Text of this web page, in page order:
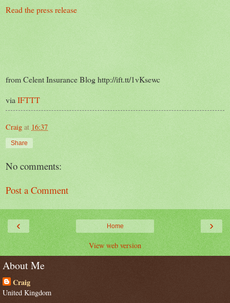
Read the press release
from Celent Insurance Blog http://ift.tt/1vKsewc
viaIFTTT
Craig at 16:37
Share
No comments:
Post a Comment
‹ ›
Home
View web version
About Me
Craig
United Kingdom